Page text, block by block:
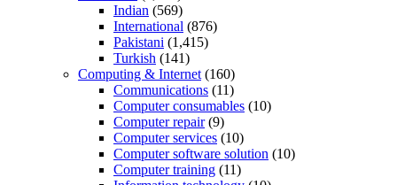
Indian (569)
International (876)
Pakistani (1,415)
Turkish (141)
Computing & Internet (160)
Communications (11)
Computer consumables (10)
Computer repair(9)
Computer services (10)
Computer software solution (10)
Computer training (11)